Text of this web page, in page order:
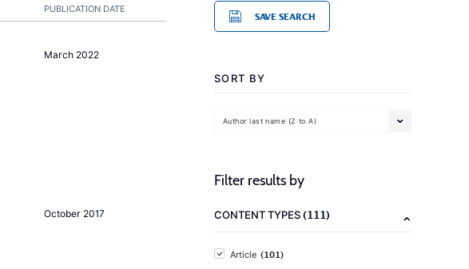
PUBLICATION DATE
March 2022
October 2017
SAVE SEARCH
SORT BY
Author last name (Z to A)
Filter results by
CONTENT TYPES(111)
Article (101)